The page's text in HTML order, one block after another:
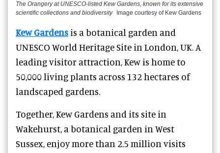
The Orangery at UNESCO-listed Kew Gardens, known for its extensive
scientific collections and biodiversity
Image courtesy of Kew Gardens
Kew Gardens is a botanical garden and
UNESCO World Heritage Site in London, UK. A
leading visitor attraction, Kew is home to
50,000 living plants across 132 hectares of
landscaped gardens.
Together, Kew Gardens and its site in
Wakehurst, a botanical garden in West
Sussex, enjoy more than 2.5 million visits